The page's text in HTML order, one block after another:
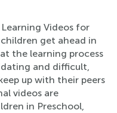
Videos for
get ahead in
the learning process
and difficult,
up with their peers
videos are
in Preschool,